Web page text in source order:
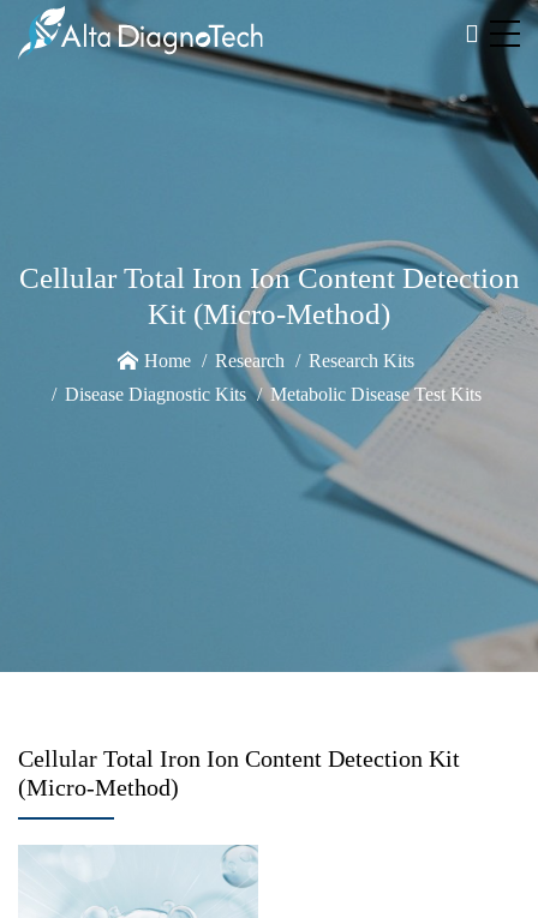
Cellular Total Iron Ion Content Detection
Kit (Micro-Method)
Home Research
Research Kits
Disease Diagnostic Kits
Metabolic Disease Test Kits
Cellular Total Iron Ion Content Detection Kit
(Micro-Method)